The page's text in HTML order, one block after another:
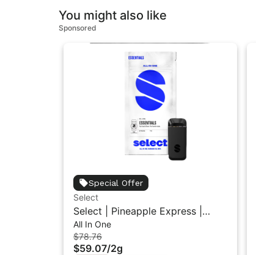
You might also like
Sponsored
Special Offer
Select
Select | Pineapple Express |
Essentials Briq All-In-One Vape
2g
All In One
$78.76
$59.07/2g